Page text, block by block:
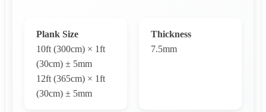
Plank Size
10ft (300cm) × 1ft
(30cm) ± 5mm
12ft (365cm) × 1ft
(30cm) ± 5mm
Thickness
7.5mm